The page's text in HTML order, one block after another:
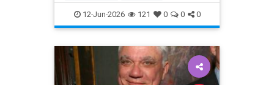
RonnieSchell Television The60s
12-Jun-2026 121 0 0 0